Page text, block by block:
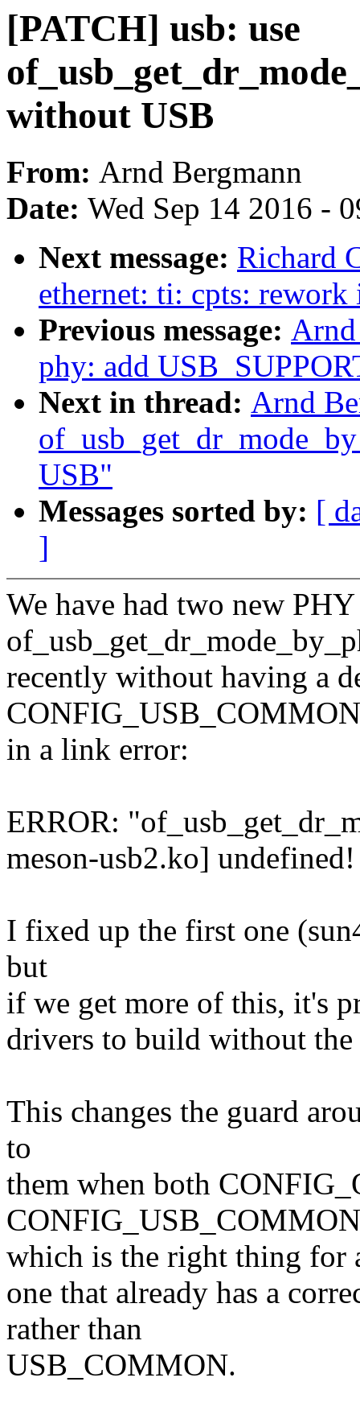
[PATCH] usb: use
without USB
From: Arnd Bergmann
Date: Wed Sep 14 2016 -
Next message: Richard
ethernet: ti: cpts:
Previous message:
phy: add
Next in thread: Arnd
USB"
Messages sorted by: [
]
We have had two new
recently without having a
in a link error:
ERROR:
meson-usb2.ko] undefined!
I fixed up the first one
but
if we get more of this, it's
drivers to build without the
This changes the guard
to
them when both
which is the right thing for
one that already has a
rather than
USB_COMMON.